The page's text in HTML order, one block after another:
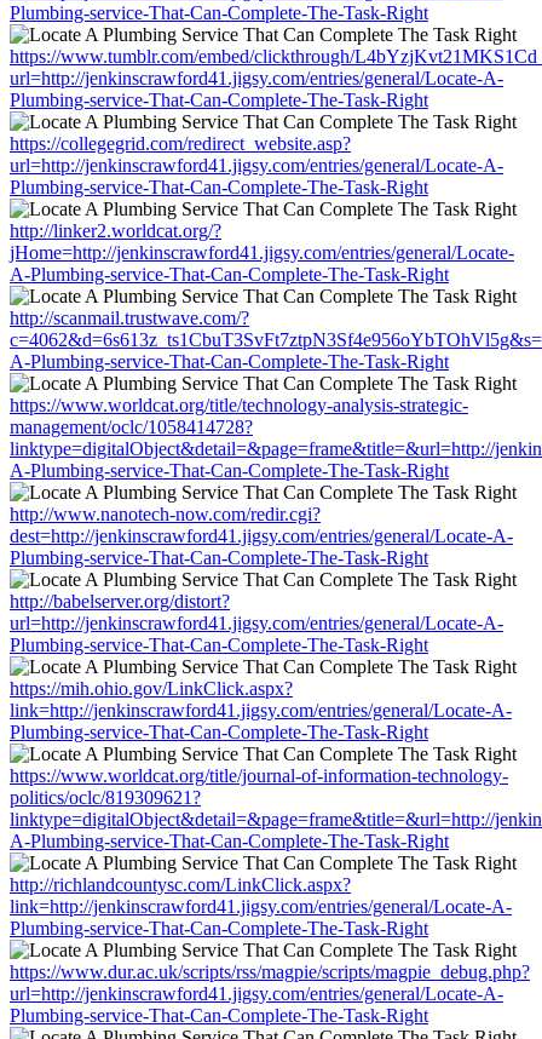
Plumbing-service-That-Can-Complete-The-Task-Right
https://www.tumblr.com/embed/clickthrough/
url=http://jenkinscrawford41.jigsy.com/entries/general/Locate-A-
Plumbing-service-That-Can-Complete-The-Task-Right
https://collegegrid.com/redirect_website.asp?
url=http://jenkinscrawford41.jigsy.com/entries/general/Locate-A-
Plumbing-service-That-Can-Complete-The-Task-Right
http://linker2.worldcat.org/?
jHome=http://jenkinscrawford41.jigsy.com/entries/general/Locate-
A-Plumbing-service-That-Can-Complete-The-Task-Right
http://scanmail.trustwave.com/?
A-Plumbing-service-That-Can-Complete-The-Task-Right
https://www.worldcat.org/title/technology-analysis-strategic-
management/oclc/1058414728?
linktype=digitalObject&detail=&page=frame&title=&url=http://
A-Plumbing-service-That-Can-Complete-The-Task-Right
http://www.nanotech-now.com/redir.cgi?
dest=http://jenkinscrawford41.jigsy.com/entries/general/Locate-A-
Plumbing-service-That-Can-Complete-The-Task-Right
http://babelserver.org/distort?
url=http://jenkinscrawford41.jigsy.com/entries/general/Locate-A-
Plumbing-service-That-Can-Complete-The-Task-Right
https://mih.ohio.gov/LinkClick.aspx?
link=http://jenkinscrawford41.jigsy.com/entries/general/Locate-A-
Plumbing-service-That-Can-Complete-The-Task-Right
https://www.worldcat.org/title/journal-of-information-technology-
politics/oclc/819309621?
linktype=digitalObject&detail=&page=frame&title=&url=http://
A-Plumbing-service-That-Can-Complete-The-Task-Right
http://richlandcountysc.com/LinkClick.aspx?
link=http://jenkinscrawford41.jigsy.com/entries/general/Locate-A-
Plumbing-service-That-Can-Complete-The-Task-Right
https://www.dur.ac.uk/scripts/rss/magpie/scripts/magpie_debug.php?
url=http://jenkinscrawford41.jigsy.com/entries/general/Locate-A-
Plumbing-service-That-Can-Complete-The-Task-Right